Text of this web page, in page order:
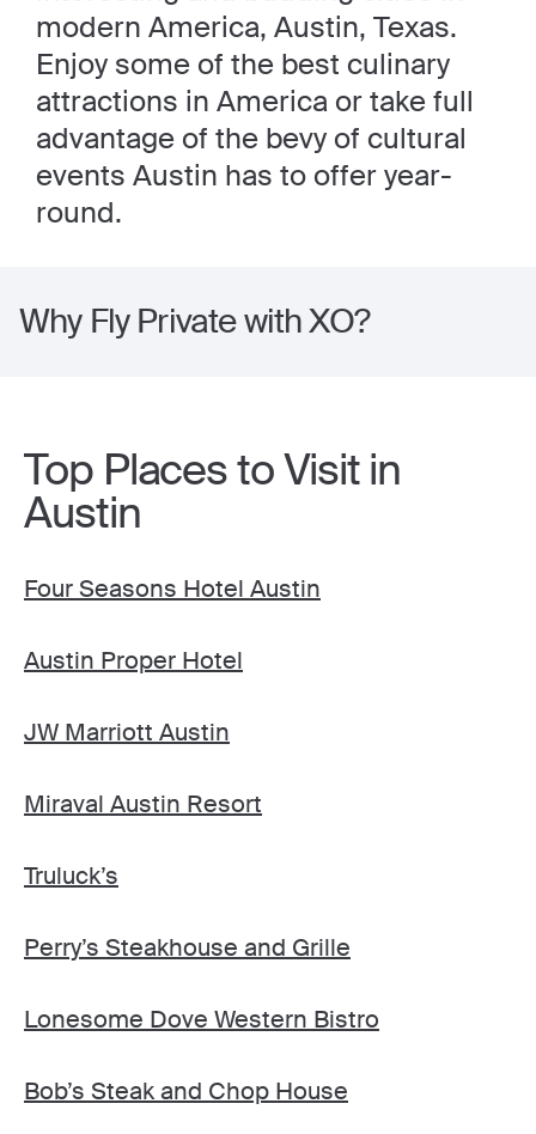
modern America, Austin, Texas.
Enjoy some of the best culinary
attractions in America or take full
advantage of the bevy of cultural
events Austin has to offer year-
round.
Why Fly Private with XO?
Top Places to Visit in
Austin
Four Seasons Hotel Austin
Austin Proper Hotel
JW Marriott Austin
Miraval Austin Resort
Truluck’s
Perry’s Steakhouse and Grille
Lonesome Dove Western Bistro
Bob’s Steak and Chop House